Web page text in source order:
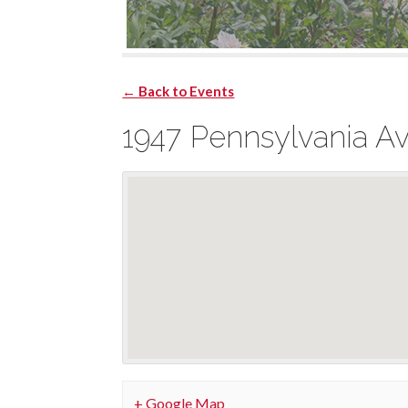
← Back to Events
1947 Pennsylvania
+ Google Map